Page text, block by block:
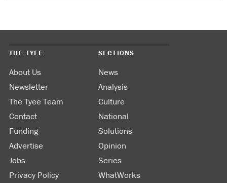
THE TYEE
About Us
Newsletter
The Tyee Team
Contact
Funding
Advertise
Jobs
Privacy Policy
SECTIONS
News
Analysis
Culture
National
Solutions
Opinion
Series
WhatWorks